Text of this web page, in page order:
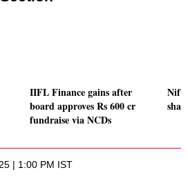
IIFL Finance gains after
board approves Rs 600 cr
fundraise via NCDs
| 1:00 PM IST